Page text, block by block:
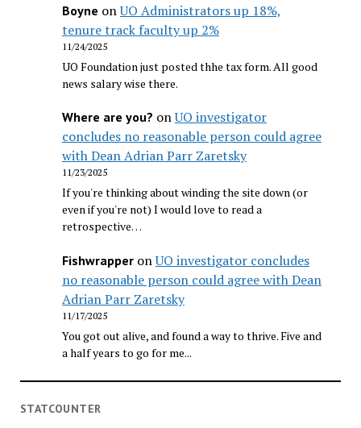
Boyne onUO Administrators up 18%,
tenure track faculty up 2%
11/24/2025
UO Foundation just posted thhe tax form. All good
news salary wise there.
Where are you? onUO investigator
concludes no reasonable person could agree
with Dean Adrian Parr Zaretsky
11/23/2025
If you're thinking about winding the site down (or
even if you're not) I would love to read a
retrospective…
FishwrapperonUO investigator concludes
no reasonable person could agree with Dean
Adrian Parr Zaretsky
11/17/2025
You got out alive, and found a way to thrive. Five and
a half years to go for me...
STATCOUNTER